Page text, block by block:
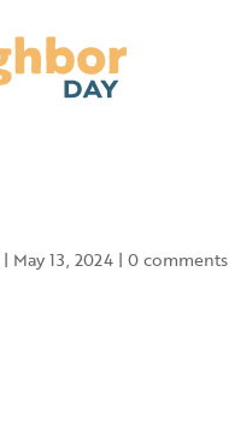
| May 13, 2024 |0 comments